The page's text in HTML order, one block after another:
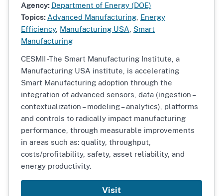
Agency: Department of Energy (DOE)
Topics: Advanced Manufacturing Energy
Efficiency, Manufacturing USA Smart
Manufacturing
CESMII -The Smart Manufacturing Institute, a
Manufacturing USA institute, is accelerating
Smart Manufacturing adoption through the
integration of advanced sensors, data (ingestion –
contextualization – modeling – analytics), platforms
and controls to radically impact manufacturing
performance, through measurable improvements
in areas such as: quality, throughput,
costs/profitability, safety, asset reliability, and
energy productivity.
Visit